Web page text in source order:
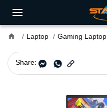
home Laptop Gaming Laptop
Share: